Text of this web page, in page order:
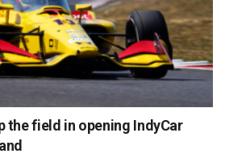
the field in opening IndyCar